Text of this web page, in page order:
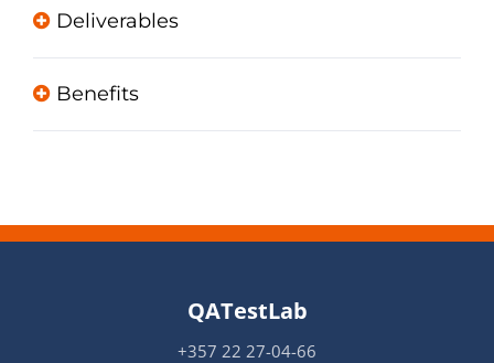
Deliverables
Benefits
QATestLab
+357 22 27-04-66